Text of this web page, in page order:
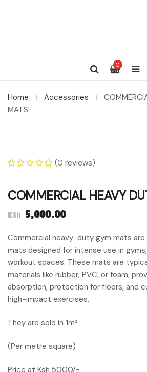
0
Home Accessories
MATS
customer
ratings
(0 reviews)
COMMERCIAL HEAVY
KSh 5,000.00
Commercial heavy-duty gym mats
mats designed for intense use in
workout spaces. These mats are
materials like rubber, PVC, or foam,
absorption, protection for floors, and
high-impact exercises.
They are sold in 1m²
(Per metre square)
Price at Ksh 5000/=